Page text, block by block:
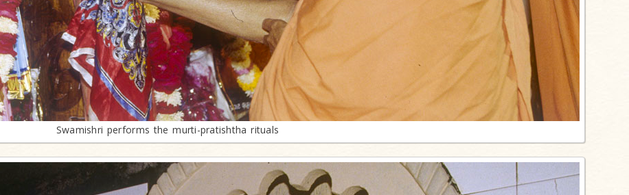
Swamishri performs the murti-pratishtha rituals